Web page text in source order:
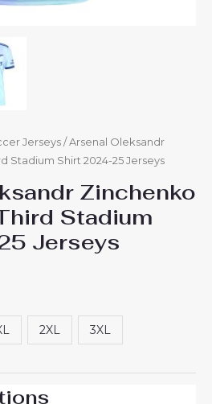
Jerseys / Arsenal Oleksandr
Stadium Shirt 2024-25 Jerseys
Zinchenko
Stadium
Jerseys
2XL 3XL